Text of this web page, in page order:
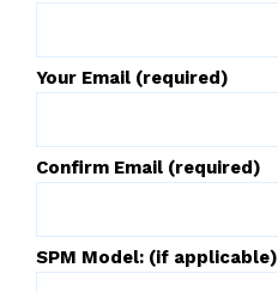
Your Email (required)
Confirm Email (required)
SPM Model: (if applicable)